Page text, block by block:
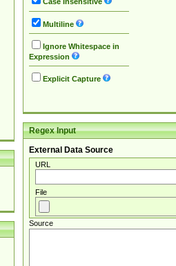
Multiline
Ignore Whitespace in
Expression
Explicit Capture
Regex Input
External Data Source
URL
File
Source